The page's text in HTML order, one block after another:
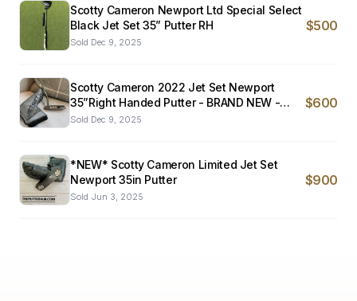
Scotty Cameron Newport Ltd Special Select
Black Jet Set 35” Putter RH
Sold Dec 9, 2025
$500
Scotty Cameron 2022 Jet Set Newport
35”Right Handed Putter - BRAND NEW -
RARE!!!
Sold Dec 9, 2025
$600
*NEW* Scotty Cameron Limited Jet Set
Newport 35in Putter
Sold Jun 3, 2025
$900